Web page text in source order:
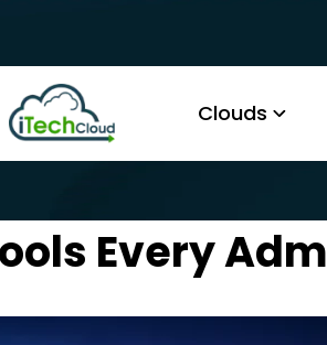
Clouds
Every